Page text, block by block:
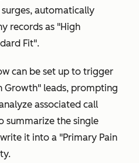
automatically
records as "High
Fit".
can be set up to trigger
Growth" leads, prompting
associated call
summarize the single
it into a "Primary Pain